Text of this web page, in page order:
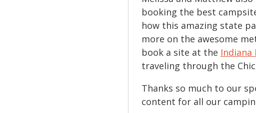
booking the best
how this amazing state
more on the awesome
book a site at the Indiana
traveling through the
Thanks so much to our
content for all our